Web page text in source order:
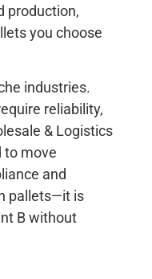
production,
you choose
industries.
reliability,
& Logistics
to move
and
pallets—it is
B without